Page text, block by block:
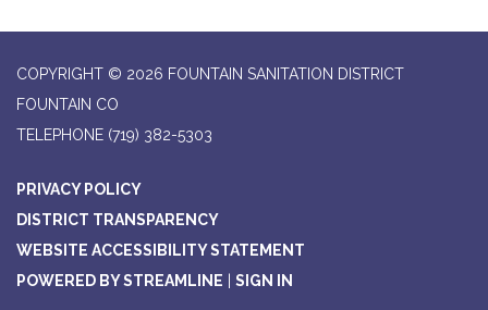
COPYRIGHT © 2026 FOUNTAIN SANITATION DISTRICT
FOUNTAIN CO
TELEPHONE (719) 382-5303
PRIVACY POLICY
DISTRICT TRANSPARENCY
WEBSITE ACCESSIBILITY STATEMENT
POWERED BY STREAMLINE
SIGN IN